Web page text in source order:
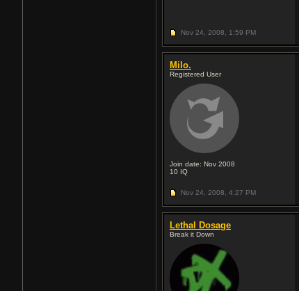
Nov 24, 2008, 1:59 PM
Milo.
Registered User
Join date: Nov 2008
10 IQ
Nov 24, 2008, 4:27 PM
Lethal Dosage
Break it Down